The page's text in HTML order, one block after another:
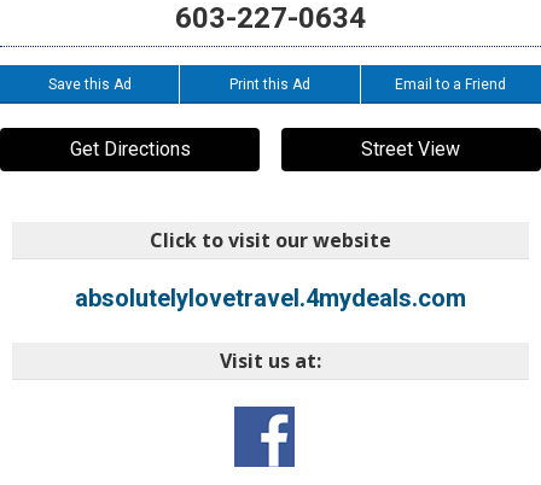
603-227-0634
Save this Ad Print this Ad Email to a Friend
Get Directions Street View
Click to visit our website
absolutelylovetravel.4mydeals.com
Visit us at: